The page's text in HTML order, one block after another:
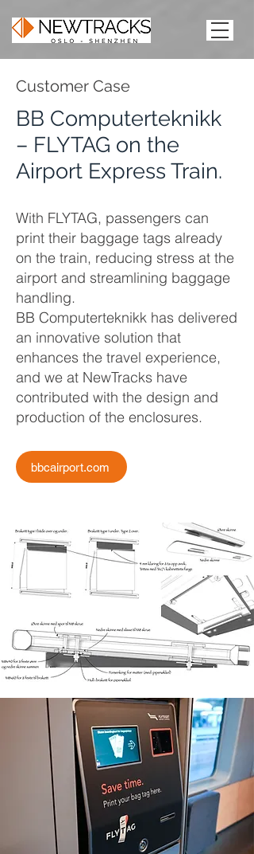
Customer Case
BB Computerteknikk
– FLYTAG on the
Airport Express Train.
With FLYTAG, passengers can
print their baggage tags already
on the train, reducing stress at the
airport and streamlining baggage
handling.
BB Computerteknikk has delivered
an innovative solution that
enhances the travel experience,
and we at NewTracks have
contributed with the design and
production of the enclosures.
bbcairport.com